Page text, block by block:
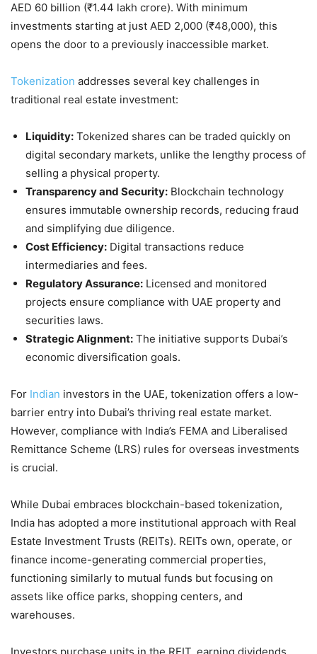
AED 60 billion (₹1.44 lakh crore). With minimum
investments starting at just AED 2,000 (₹48,000), this
opens the door to a previously inaccessible market.
Tokenization addresses several key challenges in
traditional real estate investment:
Liquidity: Tokenized shares can be traded quickly on
digital secondary markets, unlike the lengthy process of
selling a physical property.
Transparency and Security: Blockchain technology
ensures immutable ownership records, reducing fraud
and simplifying due diligence.
Cost Efficiency: Digital transactions reduce
intermediaries and fees.
Regulatory Assurance: Licensed and monitored
projects ensure compliance with UAE property and
securities laws.
Strategic Alignment: The initiative supports Dubai’s
economic diversification goals.
For Indian investors in the UAE, tokenization offers a low-
barrier entry into Dubai’s thriving real estate market.
However, compliance with India’s FEMA and Liberalised
Remittance Scheme (LRS) rules for overseas investments
is crucial.
While Dubai embraces blockchain-based tokenization,
India has adopted a more institutional approach with Real
Estate Investment Trusts (REITs). REITs own, operate, or
finance income-generating commercial properties,
functioning similarly to mutual funds but focusing on
assets like office parks, shopping centers, and
warehouses.